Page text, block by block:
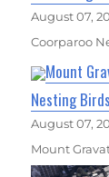
August 07,
Coorparoo
Mount
Nesting
August 07,
Mount